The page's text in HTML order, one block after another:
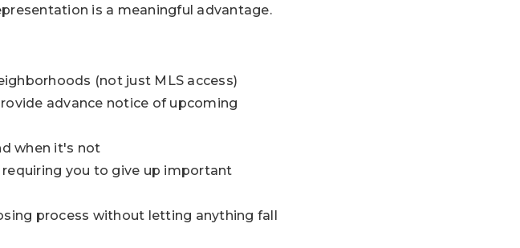
is a meaningful advantage.
(not just MLS access)
advance notice of upcoming
when it's not
you to give up important
process without letting anything fall